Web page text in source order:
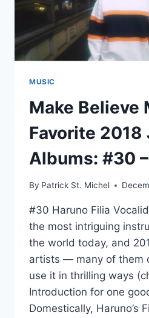
MUSIC
Make Believe
Favorite 2018
Albums: #30
By Patrick St. Michel
#30 Haruno Filia
the most intriguing
the world today, and
artists — many of them
use it in thrilling ways
Introduction for one
Domestically, Haruno’s